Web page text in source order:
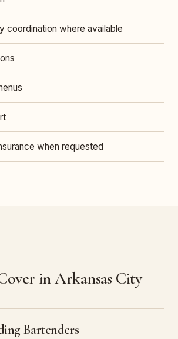
coordination where available
when requested
in Arkansas City
Bartenders